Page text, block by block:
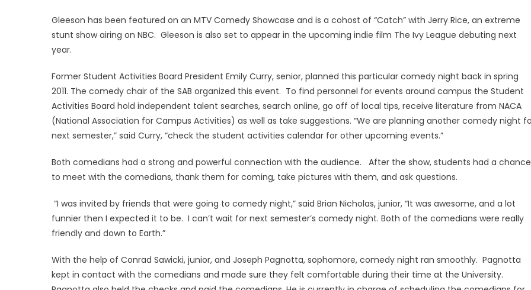
Gleeson has been featured on an MTV Comedy Showcase and is a cohost of “Catch” with Jerry Rice, an extreme
stunt show airing on NBC. Gleeson is also set to appear in the upcoming indie film The Ivy League debuting next
year.
Former Student Activities Board President Emily Curry, senior, planned this particular comedy night back in spring
2011. The comedy chair of the SAB organized this event. To find personnel for events around campus the Student
Activities Board hold independent talent searches, search online, go off of local tips, receive literature from NACA
(National Association for Campus Activities) as well as take suggestions. “We are planning another comedy night
next semester,” said Curry, “check the student activities calendar for other upcoming events.”
Both comedians had a strong and powerful connection with the audience. After the show, students had a chance
to meet with the comedians, thank them for coming, take pictures with them, and ask questions.
“I was invited by friends that were going to comedy night,” said Brian Nicholas, junior, “It was awesome, and a lot
funnier then I expected it to be. I can’t wait for next semester’s comedy night. Both of the comedians were really
friendly and down to Earth.”
With the help of Conrad Sawicki, junior, and Joseph Pagnotta, sophomore, comedy night ran smoothly. Pagnotta
kept in contact with the comedians and made sure they felt comfortable during their time at the University.